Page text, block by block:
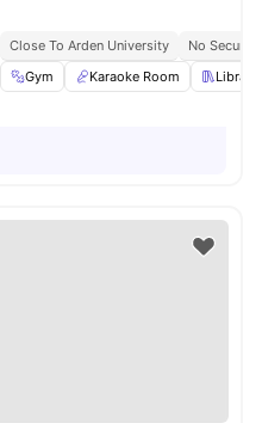
Close To Arden University
No
Gym Karaoke Room Library